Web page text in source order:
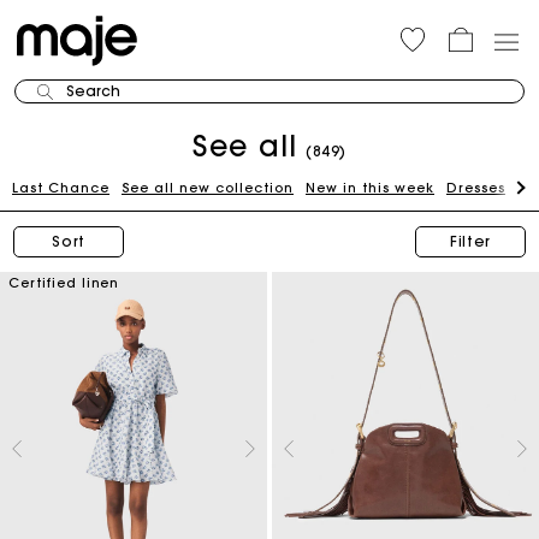
Search
See all (849)
Last Chance See all new collection New in this week Dresses
Sort Filter
Certified linen